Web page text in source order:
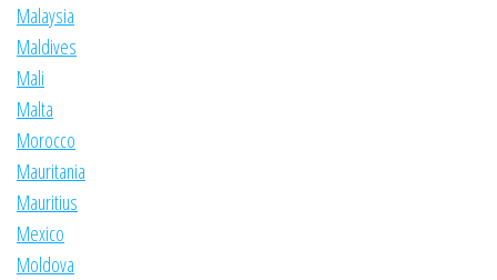
Malaysia
Maldives
Mali
Malta
Morocco
Mauritania
Mauritius
Mexico
Moldova